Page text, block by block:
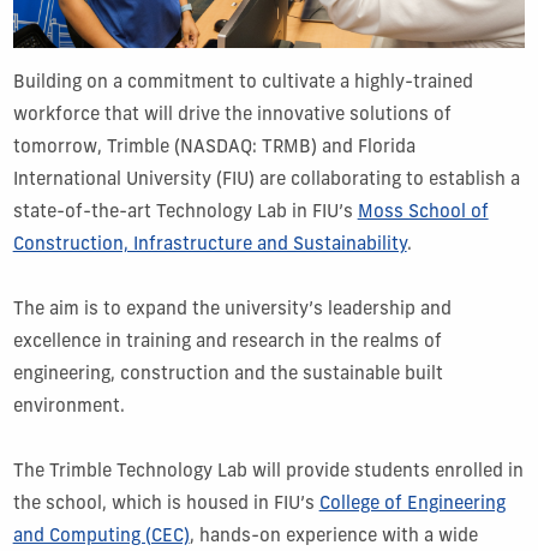
Building on a commitment to cultivate a highly-trained
workforce that will drive the innovative solutions of
tomorrow, Trimble (NASDAQ: TRMB) and Florida
International University (FIU) are collaborating to establish a
state-of-the-art Technology Lab in FIU’s Moss School of
Construction, Infrastructure and Sustainability.
The aim is to expand the university’s leadership and
excellence in training and research in the realms of
engineering, construction and the sustainable built
environment.
The Trimble Technology Lab will provide students enrolled in
the school, which is housed in FIU’s College of Engineering
and Computing (CEC), hands-on experience with a wide